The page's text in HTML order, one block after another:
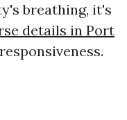
breathing, it's
details in Port